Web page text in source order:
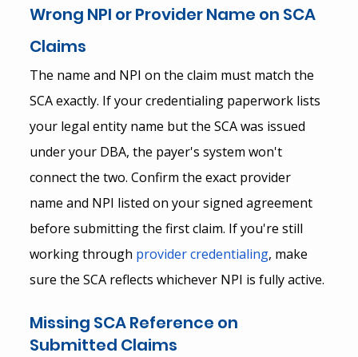
Wrong NPI or Provider Name on SCA
Claims
The name and NPI on the claim must match the
SCA exactly. If your credentialing paperwork lists
your legal entity name but the SCA was issued
under your DBA, the payer's system won't
connect the two. Confirm the exact provider
name and NPI listed on your signed agreement
before submitting the first claim. If you're still
working through provider credentialing, make
sure the SCA reflects whichever NPI is fully active.
Missing SCA Reference on
Submitted Claims